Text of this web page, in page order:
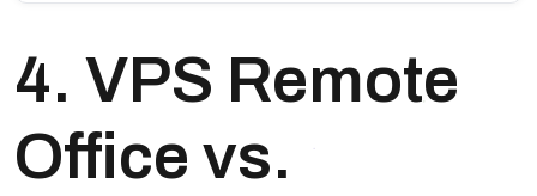
4. VPS Remote
Office vs.